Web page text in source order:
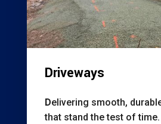
Driveways
Delivering smooth,
that stand the test of